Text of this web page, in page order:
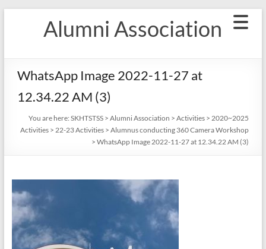
Alumni Association
WhatsApp Image 2022-11-27 at
12.34.22 AM (3)
You are here: SKHTSTSS> Alumni Association > Activities> 2020~2025
Activities> 22-23 Activities> Alumnus conducting 360 Camera Workshop
> WhatsApp Image 2022-11-27 at 12.34.22 AM (3)